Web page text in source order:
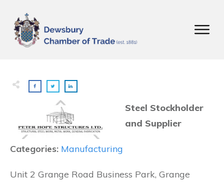
Steel Stockholder
and Supplier
Categories: Manufacturing
Unit 2 Grange Road Business Park, Grange